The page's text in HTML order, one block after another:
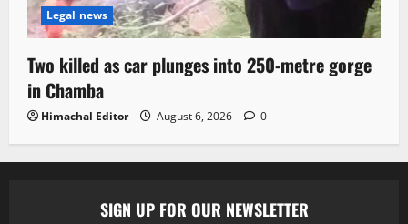
Legal news
Two killed as car plunges into 250-metre gorge
in Chamba
Himachal Editor August 6, 2026 0
SIGN UP FOR OUR NEWSLETTER